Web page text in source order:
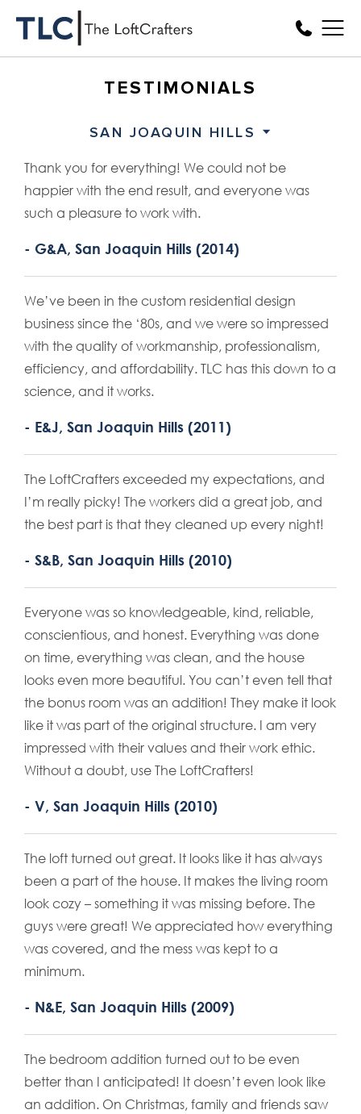
TESTIMONIALS
SAN JOAQUIN HILLS
Thank you for everything! We could not be
happier with the end result, and everyone was
such a pleasure to work with.
- G&A, San Joaquin Hills (2014)
We’ve been in the custom residential design
business since the ‘80s, and we were so impressed
with the quality of workmanship, professionalism,
efficiency, and affordability. TLC has this down to a
science, and it works.
- E&J, San Joaquin Hills (2011)
The LoftCrafters exceeded my expectations, and
I’m really picky! The workers did a great job, and
the best part is that they cleaned up every night!
- S&B, San Joaquin Hills (2010)
Everyone was so knowledgeable, kind, reliable,
conscientious, and honest. Everything was done
on time, everything was clean, and the house
looks even more beautiful. You can’t even tell that
the bonus room was an addition! They make it look
like it was part of the original structure. I am very
impressed with their values and their work ethic.
Without a doubt, use The LoftCrafters!
- V, San Joaquin Hills (2010)
The loft turned out great. It looks like it has always
been a part of the house. It makes the living room
look cozy – something it was missing before. The
guys were great! We appreciated how everything
was covered, and the mess was kept to a
minimum.
- N&E, San Joaquin Hills (2009)
The bedroom addition turned out to be even
better than I anticipated! It doesn’t even look like
an addition. On Christmas, family and friends saw